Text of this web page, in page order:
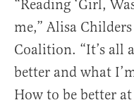
“Reading ‘Girl,
me,” Alisa Childers
Coalition. “It’s all
better and what
How to be better